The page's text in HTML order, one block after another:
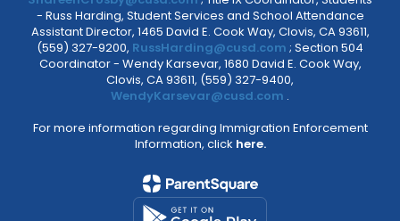
- Russ Harding, Student Services and School Attendance
Assistant Director, 1465 David E. Cook Way, Clovis, CA 93611,
(559) 327-9200, RussHarding@cusd.com ; Section 504
Coordinator - Wendy Karsevar, 1680 David E. Cook Way,
Clovis, CA 93611, (559) 327-9400,
WendyKarsevar@cusd.com .
For more information regarding Immigration Enforcement
Information, click here.